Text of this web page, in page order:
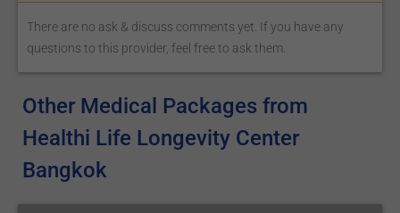
There are no ask & discuss comments yet. If you have any
questions to this provider, feel free to ask them.
Other Medical Packages from
Healthi Life Longevity Center
Bangkok